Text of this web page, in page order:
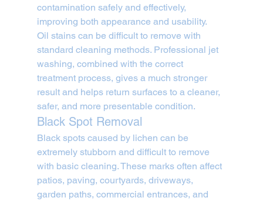
contamination safely and effectively,
improving both appearance and usability.
Oil stains can be difficult to remove with
standard cleaning methods. Professional jet
washing, combined with the correct
treatment process, gives a much stronger
result and helps return surfaces to a cleaner,
safer, and more presentable condition.
Black Spot Removal
Black spots caused by lichen can be
extremely stubborn and difficult to remove
with basic cleaning. These marks often affect
patios, paving, courtyards, driveways,
garden paths, commercial entrances, and